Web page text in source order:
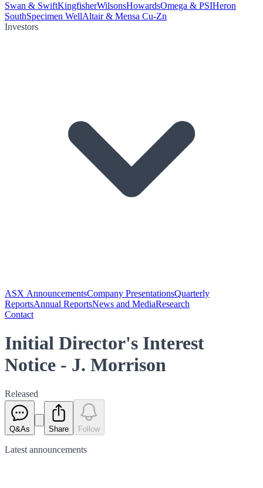
Swan & SwiftKingfisherWilsonsHowardsOmega & PSIHeron
SouthSpecimen WellAltair & Mensa Cu-Zn
Investors
ASX AnnouncementsCompany PresentationsQuarterly
ReportsAnnual ReportsNews and MediaResearch
Contact
Initial Director's Interest
Notice - J. Morrison
Released
Q&As Share Follow
Latest announcements